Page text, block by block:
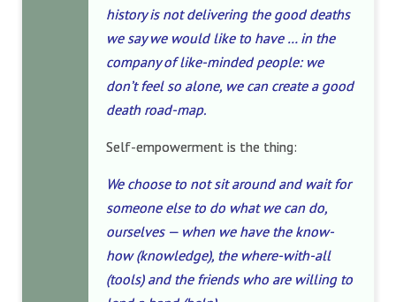
history is not delivering the good deaths
we say we would like to have … in the
company of like-minded people: we
don’t feel so alone, we can create a good
death road-map.
Self-empowerment is the thing:
We choose to not sit around and wait for
someone else to do what we can do,
ourselves — when we have the know-
how (knowledge), the where-with-all
(tools) and the friends who are willing to